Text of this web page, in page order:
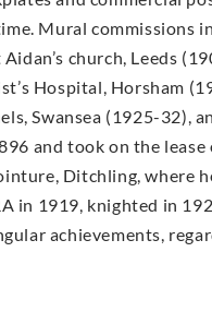
Mural commissions
church, Leeds
Hospital, Horsham
Swansea (1925-32),
and took on the lease
Ditchling, where
in 1919, knighted in
achievements,